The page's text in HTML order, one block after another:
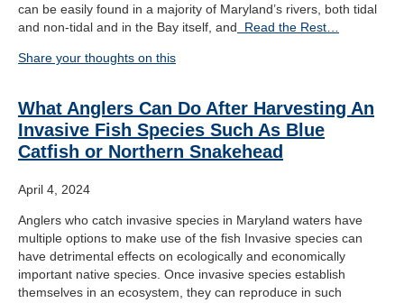
can be easily found in a majority of Maryland’s rivers, both tidal
and non-tidal and in the Bay itself, and Read the Rest…
Share your thoughts on this
What Anglers Can Do After Harvesting An
Invasive Fish Species Such As Blue
Catfish or Northern Snakehead
April 4, 2024
Anglers who catch invasive species in Maryland waters have
multiple options to make use of the fish Invasive species can
have detrimental effects on ecologically and economically
important native species. Once invasive species establish
themselves in an ecosystem, they can reproduce in such